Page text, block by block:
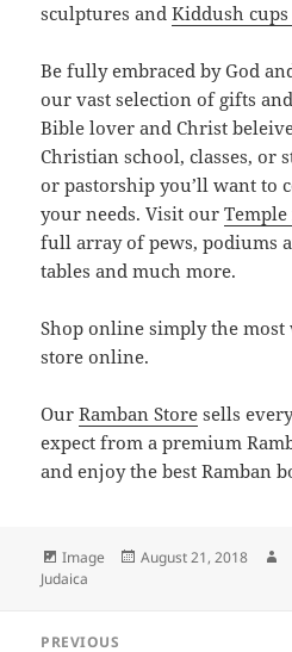
sculptures andKiddush
Be fully embraced by God
our vast selection of gifts
Bible lover and Christ
Christian school, classes, or
or pastorship you’ll want to
your needs. Visit our
full array of pews, podiums
tables and much more.
Shop online simply the
store online.
OurRamban Store sells
expect from a premium
and enjoy the best Ramban
Format
Image
Posted
August 21, 2018
Judaica
PREVIOUS